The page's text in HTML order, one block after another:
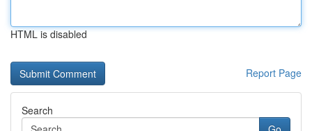
HTML is disabled
Report Page
Search